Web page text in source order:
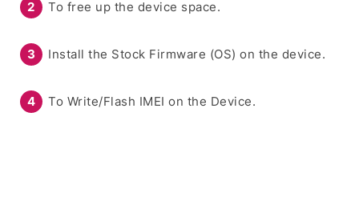
To free up the device space.
Install the Stock Firmware (OS) on the device.
To Write/Flash IMEI on the Device.